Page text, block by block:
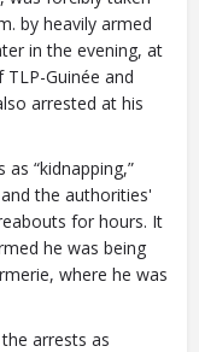
by heavily armed
in the evening, at
Guinée and
arrested at his
“kidnapping,”
the authorities'
for hours. It
he was being
where he was
arrests as